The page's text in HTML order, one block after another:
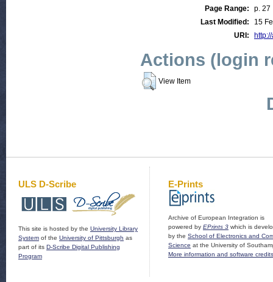
Page Range:
p. 27
Last Modified:
15
URI:
Actions (login
View Item
ULS D-Scribe
This site is hosted by the University Library
System of the University of Pittsburgh as
part of its D-Scribe Digital Publishing
Program
E-Prints
Archive of European Integration is
powered by EPrints 3 which is
by the School of Electronics and
Science at the University of
More information and software credits